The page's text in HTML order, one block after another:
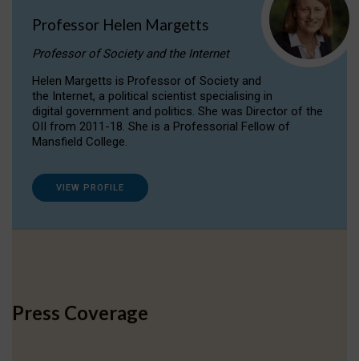
Professor Helen Margetts
Professor of Society and the Internet
Helen Margetts is Professor of Society and
the Internet, a political scientist specialising in
digital government and politics. She was Director of the
OII from 2011-18. She is a Professorial Fellow of
Mansfield College.
VIEW PROFILE
Press Coverage